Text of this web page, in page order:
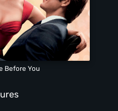
Before You